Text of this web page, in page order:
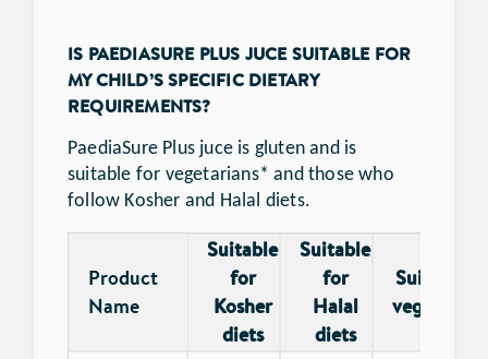
IS PAEDIASURE PLUS JUCE SUITABLE FOR
MY CHILD’S SPECIFIC DIETARY
REQUIREMENTS?
PaediaSure Plus juce is gluten and is
suitable for vegetarians* and those who
follow Kosher and Halal diets.
Product
Name
Suitable
for
Kosher
diets
Suitable
for
Halal
diets
Suitable